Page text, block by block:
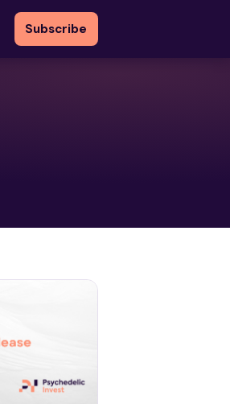
Subscribe